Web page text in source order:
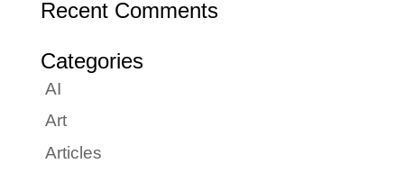
Recent Comments
Categories
AI
Art
Articles